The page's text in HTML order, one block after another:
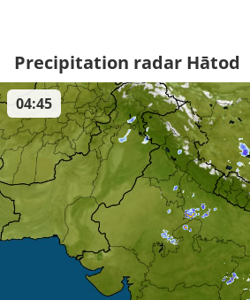
Precipitation radar Hātod
04:45